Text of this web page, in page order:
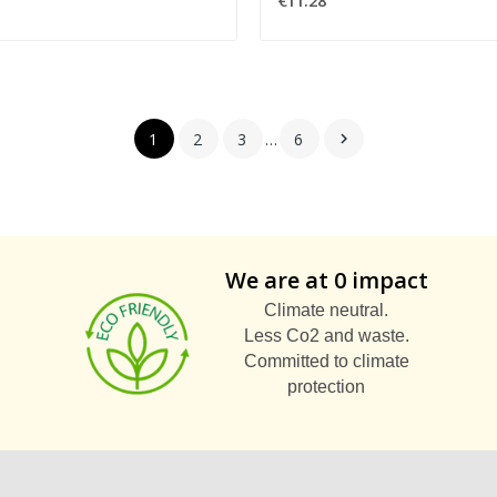
1 2 3 … 6 
We are at 0 impact
Climate neutral.
Less Co2 and waste.
Committed to climate
protection